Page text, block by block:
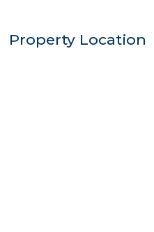
Property Location